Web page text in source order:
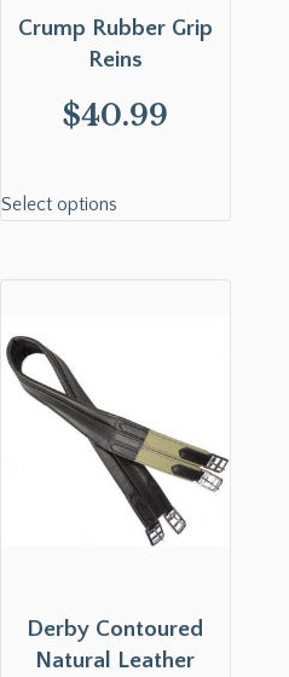
Crump Rubber Grip
Reins
$40.99
Select options
Derby Contoured
Natural Leather